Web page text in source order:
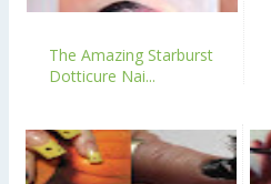
The Amazing Starburst
Dotticure Nai...